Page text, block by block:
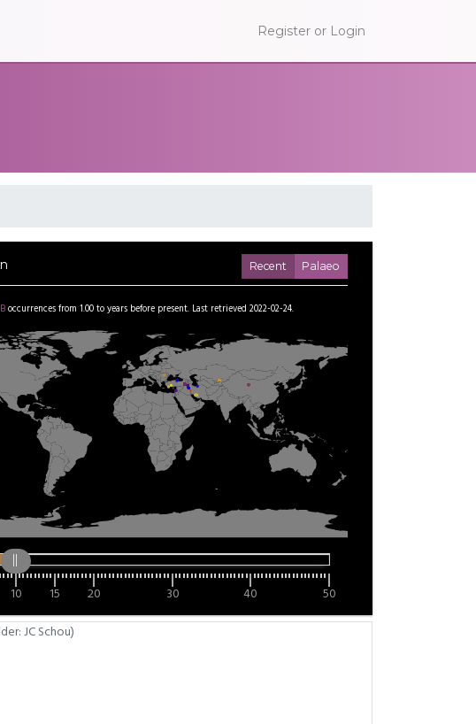
Register or Login
Recent Palaeo
occurrences from 1.00toyears before present. Last retrieved 2022-02-24.
10 15 20 30 40 50